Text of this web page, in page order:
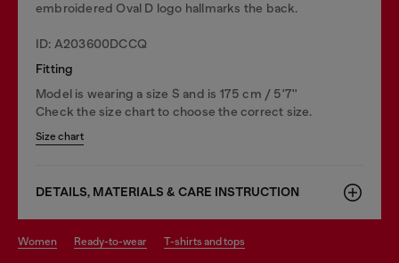
embroidered Oval D logo hallmarks the back.
ID: A203600DCCQ
Fitting
Model is wearing a size S and is 175 cm / 5'7''
Check the size chart to choose the correct size.
Size chart
DETAILS, MATERIALS & CARE INSTRUCTION
women ready-to-wear t-shirts and tops